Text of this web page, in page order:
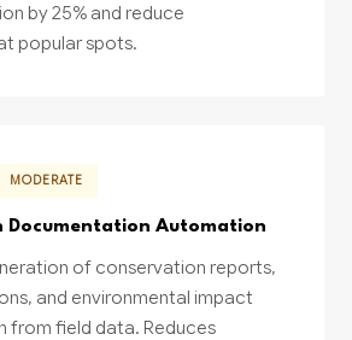
by 25% and reduce
popular spots.
MODERATE
Documentation Automation
of conservation reports,
and environmental impact
from field data. Reduces